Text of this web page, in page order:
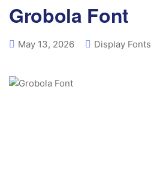
Grobola Font
May 13, 2026 Display Fonts